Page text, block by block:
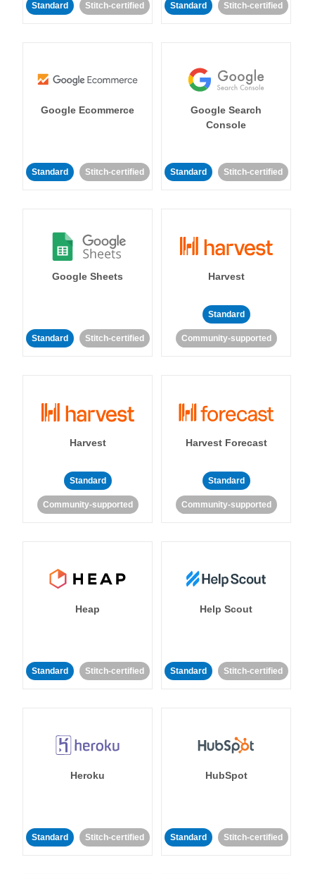
Standard Stitch-certified Standard Stitch-certified
Google Ecommerce
Standard Stitch-certified
Google Search
Console
Standard Stitch-certified
Google Sheets
Standard Stitch-certified
Harvest
Standard
Community-supported
Harvest
Standard
Community-supported
Harvest Forecast
Standard
Community-supported
Heap
Standard Stitch-certified
Help Scout
Standard Stitch-certified
Heroku
Standard Stitch-certified
HubSpot
Standard Stitch-certified